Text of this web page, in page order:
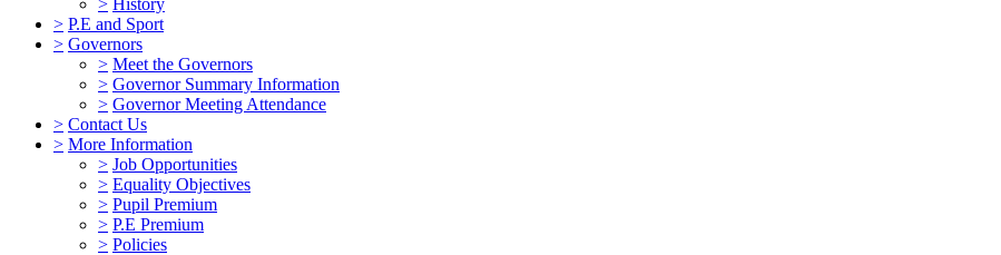
> P.E and Sport
> Governors
> Meet the Governors
> Governor Summary Information
> Governor Meeting Attendance
> Contact Us
> More Information
> Job Opportunities
> Equality Objectives
> Pupil Premium
> P.E Premium
> Policies